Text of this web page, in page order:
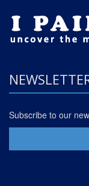
Subscribe to our